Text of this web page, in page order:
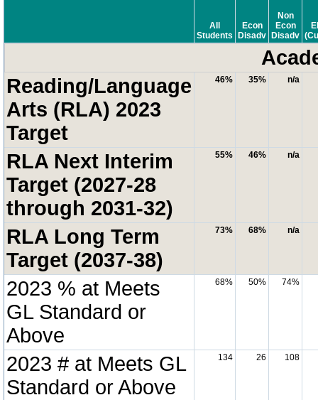
All
Students
Econ
Disadv
Non
Econ
Disadv
Reading/Language
Arts (RLA) 2023
Target
46% 35% n/a
RLA Next Interim
Target (2027-28
through 2031-32)
55% 46% n/a
RLA Long Term
Target (2037-38)
73% 68% n/a
2023 % at Meets
GL Standard or
Above
68% 50% 74%
2023 # at Meets GL
Standard or Above
134 26 108